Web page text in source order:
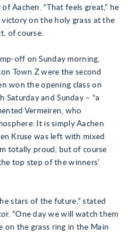
Aachen. “That feels great,” he
on the holy grass at the
of course.
off on Sunday morning,
Town Z were the second
won the opening class on
Saturday and Sunday – “a
Vermeiren, who
It is simply Aachen
Kruse was left with mixed
totally proud, but of course
top step of the winners’
stars of the future,” stated
“One day we will watch them
on the grass ring in the Main